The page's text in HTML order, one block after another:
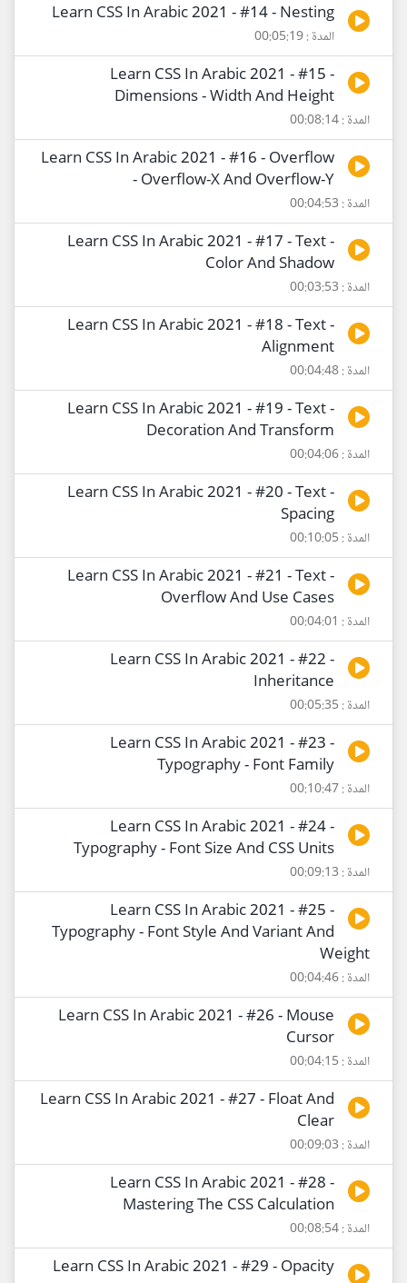
Learn CSS In Arabic 2021 - #14 - Nesting
المدة : 00:05:19
Learn CSS In Arabic 2021 - #15 -
Dimensions - Width And Height
المدة : 00:08:14
Learn CSS In Arabic 2021 - #16 - Overflow
- Overflow-X And Overflow-Y
المدة : 00:04:53
Learn CSS In Arabic 2021 - #17 - Text -
Color And Shadow
المدة : 00:03:53
Learn CSS In Arabic 2021 - #18 - Text -
Alignment
المدة : 00:04:48
Learn CSS In Arabic 2021 - #19 - Text -
Decoration And Transform
المدة : 00:04:06
Learn CSS In Arabic 2021 - #20 - Text -
Spacing
المدة : 00:10:05
Learn CSS In Arabic 2021 - #21 - Text -
Overflow And Use Cases
المدة : 00:04:01
Learn CSS In Arabic 2021 - #22 -
Inheritance
المدة : 00:05:35
Learn CSS In Arabic 2021 - #23 -
Typography - Font Family
المدة : 00:10:47
Learn CSS In Arabic 2021 - #24 -
Typography - Font Size And CSS Units
المدة : 00:09:13
Learn CSS In Arabic 2021 - #25 -
Typography - Font Style And Variant And
Weight
المدة : 00:04:46
Learn CSS In Arabic 2021 - #26 - Mouse
Cursor
المدة : 00:04:15
Learn CSS In Arabic 2021 - #27 - Float And
Clear
المدة : 00:09:03
Learn CSS In Arabic 2021 - #28 -
Mastering The CSS Calculation
المدة : 00:08:54
Learn CSS In Arabic 2021 - #29 - Opacity